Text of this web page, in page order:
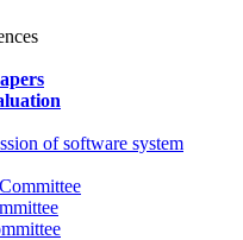
of software system